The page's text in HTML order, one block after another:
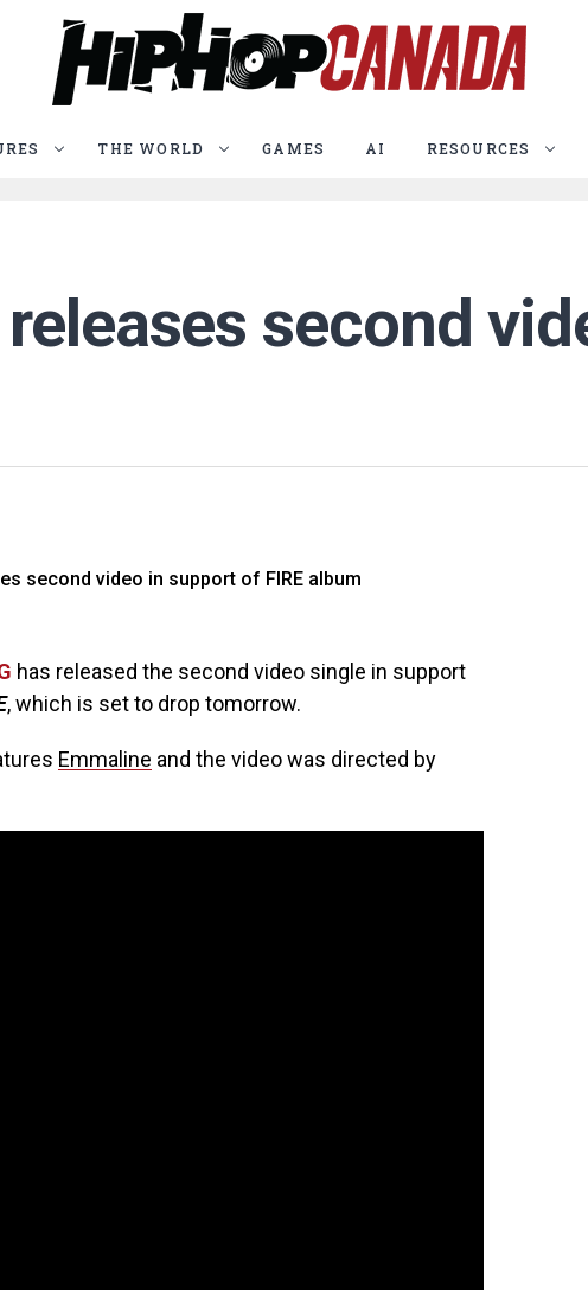
THE WORLD GAMES AI RESOURCES
second
has released the second video single in support
, which is set to drop tomorrow.
Emmaline and the video was directed by